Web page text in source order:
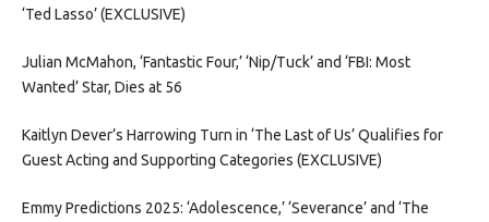
‘Ted Lasso’ (EXCLUSIVE)
Julian McMahon, ‘Fantastic Four,’ ‘Nip/Tuck’ and ‘FBI: Most
Wanted’ Star, Dies at 56
Kaitlyn Dever’s Harrowing Turn in ‘The Last of Us’ Qualifies for
Guest Acting and Supporting Categories (EXCLUSIVE)
Emmy Predictions 2025: ‘Adolescence,’ ‘Severance’ and ‘The